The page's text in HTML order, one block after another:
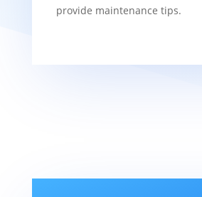
provide maintenance tips.